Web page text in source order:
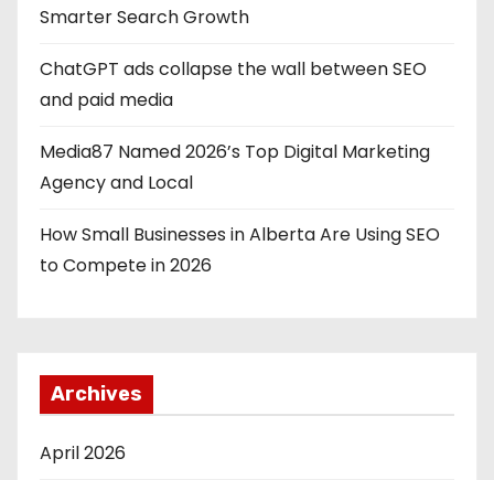
Smarter Search Growth
ChatGPT ads collapse the wall between SEO
and paid media
Media87 Named 2026’s Top Digital Marketing
Agency and Local
How Small Businesses in Alberta Are Using SEO
to Compete in 2026
Archives
April 2026